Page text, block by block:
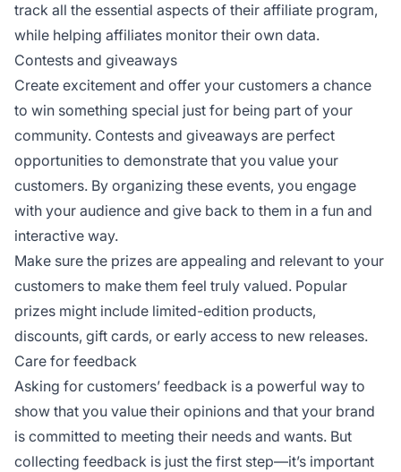
track all the essential aspects of their affiliate program,
while helping affiliates monitor their own data.
Contests and giveaways
Create excitement and offer your customers a chance
to win something special just for being part of your
community. Contests and giveaways are perfect
opportunities to demonstrate that you value your
customers. By organizing these events, you engage
with your audience and give back to them in a fun and
interactive way.
Make sure the prizes are appealing and relevant to your
customers to make them feel truly valued. Popular
prizes might include limited-edition products,
discounts, gift cards, or early access to new releases.
Care for feedback
Asking for customers’ feedback is a powerful way to
show that you value their opinions and that your brand
is committed to meeting their needs and wants. But
collecting feedback is just the first step—it’s important